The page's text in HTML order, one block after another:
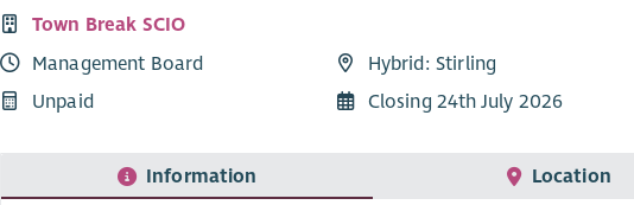
Town Break SCIO
Management Board
Unpaid
Hybrid: Stirling
Closing 24th July 2026
Information Location